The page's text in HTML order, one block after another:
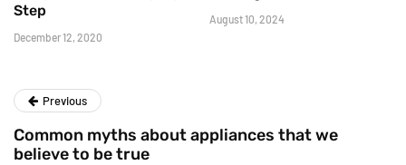
Step
December 12, 2020
August 10, 2024
Previous
Common myths about appliances that we
believe to be true